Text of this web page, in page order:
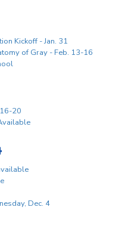
Kickoff - Jan. 31
of Gray - Feb. 13-16
20
Dec. 4